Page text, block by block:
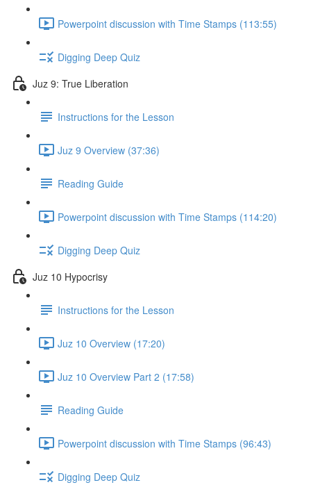
Powerpoint discussion with Time Stamps (113:55)
Digging Deep Quiz
Juz 9: True Liberation
Instructions for the Lesson
Juz 9 Overview (37:36)
Reading Guide
Powerpoint discussion with Time Stamps (114:20)
Digging Deep Quiz
Juz 10 Hypocrisy
Instructions for the Lesson
Juz 10 Overview (17:20)
Juz 10 Overview Part 2 (17:58)
Reading Guide
Powerpoint discussion with Time Stamps (96:43)
Digging Deep Quiz